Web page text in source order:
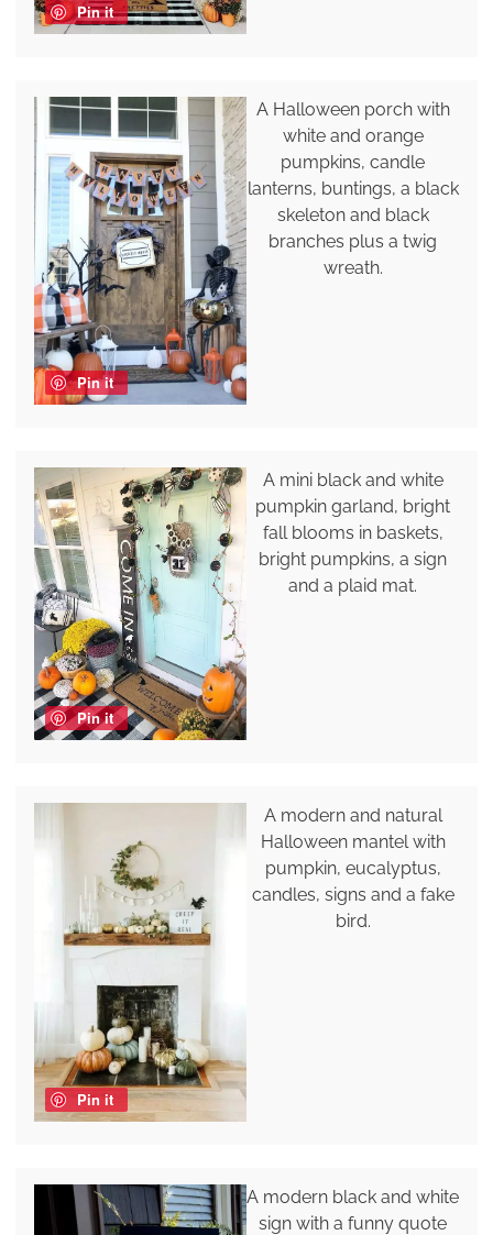
Pin it
Pin it
A Halloween porch with
white and orange
pumpkins, candle
lanterns, buntings, a black
skeleton and black
branches plus a twig
wreath.
Pin it
A mini black and white
pumpkin garland, bright
fall blooms in baskets,
bright pumpkins, a sign
and a plaid mat.
Pin it
A modern and natural
Halloween mantel with
pumpkin, eucalyptus,
candles, signs and a fake
bird.
A modern black and white
sign with a funny quote